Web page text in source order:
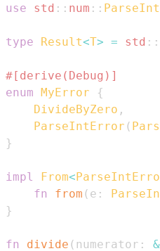
use std :: num ::
type Result<T> = std ::
#[derive(Debug)]
enum MyError
{
DivideByZero ,
ParseIntError (
}
impl From<
fn
from ( e :
}
fn divide ( numerator : &